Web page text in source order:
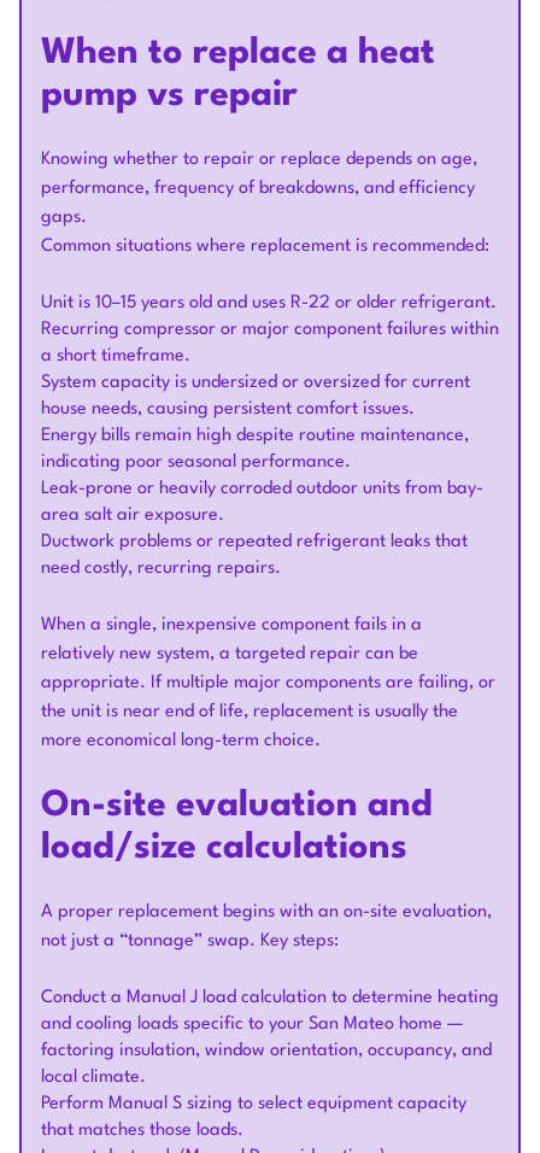
When to replace a heat
pump vs repair
Knowing whether to repair or replace depends on age,
performance, frequency of breakdowns, and efficiency
gaps.
Common situations where replacement is recommended:
Unit is 10–15 years old and uses R-22 or older refrigerant.
Recurring compressor or major component failures within
a short timeframe.
System capacity is undersized or oversized for current
house needs, causing persistent comfort issues.
Energy bills remain high despite routine maintenance,
indicating poor seasonal performance.
Leak-prone or heavily corroded outdoor units from bay-
area salt air exposure.
Ductwork problems or repeated refrigerant leaks that
need costly, recurring repairs.
When a single, inexpensive component fails in a
relatively new system, a targeted repair can be
appropriate. If multiple major components are failing, or
the unit is near end of life, replacement is usually the
more economical long-term choice.
On-site evaluation and
load/size calculations
A proper replacement begins with an on-site evaluation,
not just a “tonnage” swap. Key steps:
Conduct a Manual J load calculation to determine heating
and cooling loads specific to your San Mateo home —
factoring insulation, window orientation, occupancy, and
local climate.
Perform Manual S sizing to select equipment capacity
that matches those loads.